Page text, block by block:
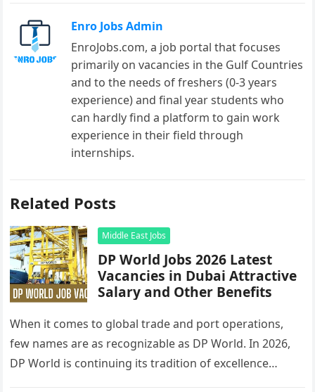
Enro Jobs Admin
EnroJobs.com, a job portal that focuses
primarily on vacancies in the Gulf Countries
and to the needs of freshers (0-3 years
experience) and final year students who
can hardly find a platform to gain work
experience in their field through
internships.
Related Posts
Middle East Jobs
DP World Jobs 2026 Latest
Vacancies in Dubai Attractive
Salary and Other Benefits
When it comes to global trade and port operations,
few names are as recognizable as DP World. In 2026,
DP World is continuing its tradition of excellence…